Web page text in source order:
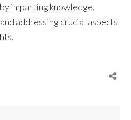
imparting knowledge,
addressing crucial aspects